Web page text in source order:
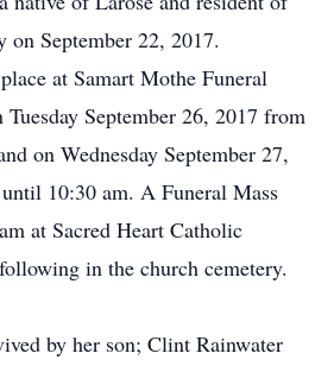
on September 22, 2017.
at Samart Mothe Funeral
September 26, 2017 from
on Wednesday September 27,
10:30 am. A Funeral Mass
at Sacred Heart Catholic
in the church cemetery.
by her son; Clint Rainwater